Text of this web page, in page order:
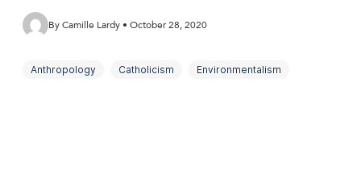
By Camille Lardy • October 28, 2020
Anthropology Catholicism Environmentalism